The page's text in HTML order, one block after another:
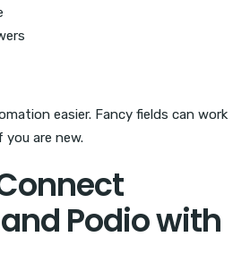
easier. Fancy fields can work
are new.
Podio with